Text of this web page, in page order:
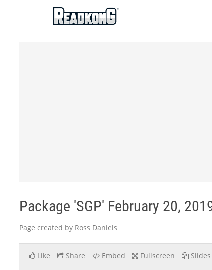
ReadkonG
Package 'SGP' February 20,
Page created by Ross Daniels
Like Share Embed Fullscreen Slides